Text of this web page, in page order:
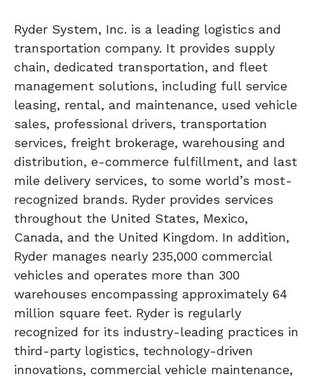
Ryder System, Inc. is a leading logistics and
transportation company. It provides supply
chain, dedicated transportation, and fleet
management solutions, including full service
leasing, rental, and maintenance, used vehicle
sales, professional drivers, transportation
services, freight brokerage, warehousing and
distribution, e-commerce fulfillment, and last
mile delivery services, to some world’s most-
recognized brands. Ryder provides services
throughout the United States, Mexico,
Canada, and the United Kingdom. In addition,
Ryder manages nearly 235,000 commercial
vehicles and operates more than 300
warehouses encompassing approximately 64
million square feet. Ryder is regularly
recognized for its industry-leading practices in
third-party logistics, technology-driven
innovations, commercial vehicle maintenance,